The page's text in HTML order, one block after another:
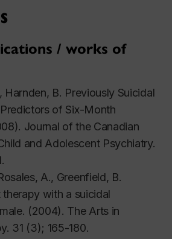
/ works of
Harnden, B. Previously Suicidal
of Six-Month
Journal of the Canadian
and Adolescent Psychiatry.
A., Greenfield, B.
with a suicidal
(2004). The Arts in
31 (3); 165-180.